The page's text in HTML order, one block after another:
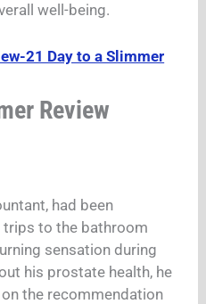
well-being.
21 Day to a Slimmer
Review
had been
to the bathroom
sensation during
his prostate health, he
the recommendation